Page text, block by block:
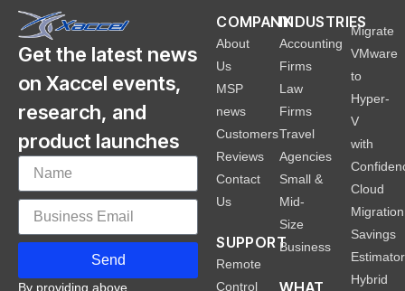
Get the latest news
on Xaccel events,
research, and
product launches
Send
By providing above
COMPANY
About
Us
MSP
news
Customers
Reviews
Contact
Us
SUPPORT
Remote
Control
INDUSTRIES
Accounting
Firms
Law
Firms
Travel
Agencies
Small &
Mid-
Size
Business
Migrate
VMware
to
Hyper-
V
with
Cloud
Migration
Savings
Estimator
Hybrid